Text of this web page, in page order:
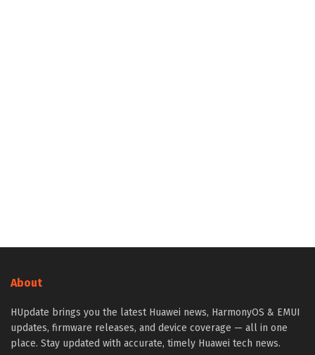
About
HUpdate brings you the latest Huawei news, HarmonyOS & EMUI
updates, firmware releases, and device coverage — all in one
place. Stay updated with accurate, timely Huawei tech news.